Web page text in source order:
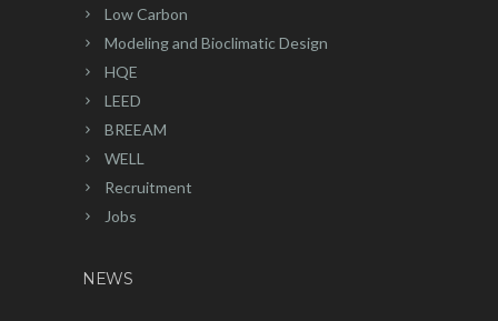
Low Carbon
Modeling and Bioclimatic Design
HQE
LEED
BREEAM
WELL
Recruitment
Jobs
NEWS